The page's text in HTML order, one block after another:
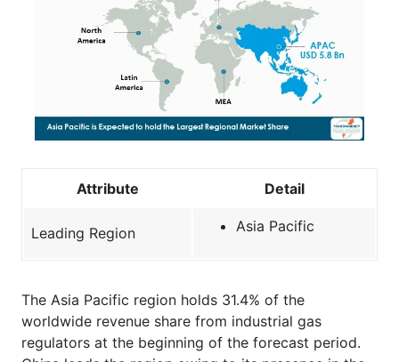
Attribute Detail
Leading Region Asia Pacific
The Asia Pacific region holds 31.4% of the
worldwide revenue share from industrial gas
regulators at the beginning of the forecast period.